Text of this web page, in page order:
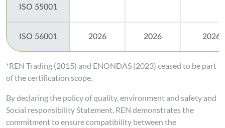
ISO 55001
ISO 56001 2026 2026 2026
*REN Trading (2015) and ENONDAS (2023) ceased to be part
of the certification scope.
By declaring the policy of quality, environment and safety and
Social responsibility Statement, REN demonstrates the
commitment to ensure compatibility between the